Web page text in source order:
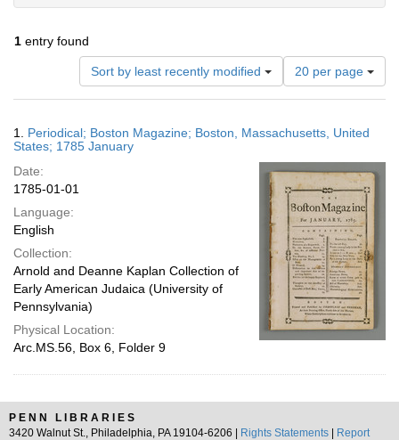
1 entry found
Sort by least recently modified
Number
of
results
display
page
20 per page
Results
1. Periodical; Boston Magazine; Boston, Massachusetts, United
States; 1785 January
Date:
1785-01-01
Language:
English
Collection:
Arnold and Deanne Kaplan Collection of
Early American Judaica (University of
Pennsylvania)
Physical Location:
Arc.MS.56, Box 6, Folder 9
PENN LIBRARIES
3420 Walnut St., Philadelphia, PA 19104-6206 |
Rights Statements
Report